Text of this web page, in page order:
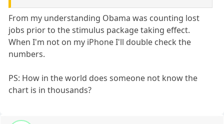
From my understanding Obama was counting lost
jobs prior to the stimulus package taking effect.
When I'm not on my iPhone I'll double check the
numbers.
PS: How in the world does someone not know the
chart is in thousands?